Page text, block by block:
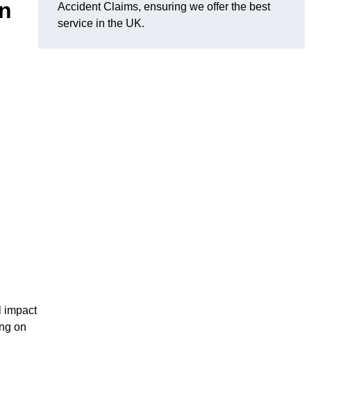
impact
on
Accident Claims, ensuring we offer the best
service in the UK.